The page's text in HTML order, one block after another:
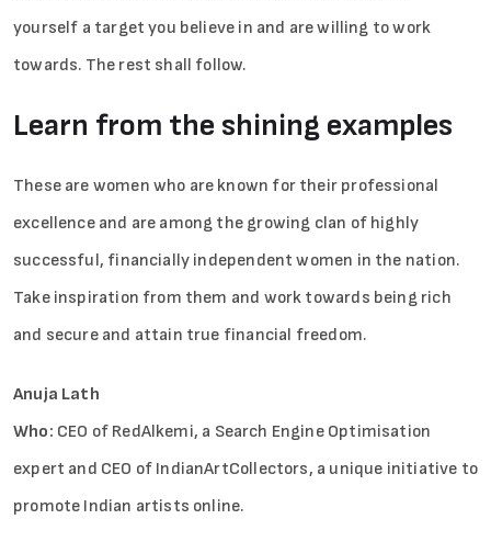
yourself a target you believe in and are willing to work
towards. The rest shall follow.
Learn from the shining examples
These are women who are known for their professional
excellence and are among the growing clan of highly
successful, financially independent women in the nation.
Take inspiration from them and work towards being rich
and secure and attain true financial freedom.
Anuja Lath
Who: CEO of RedAlkemi, a Search Engine Optimisation
expert and CEO of IndianArtCollectors, a unique initiative to
promote Indian artists online.